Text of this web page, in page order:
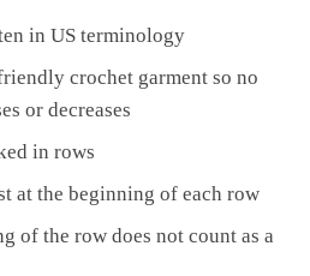
in US terminology
crochet garment so no
or decreases
in rows
at the beginning of each row
of the row does not count as a